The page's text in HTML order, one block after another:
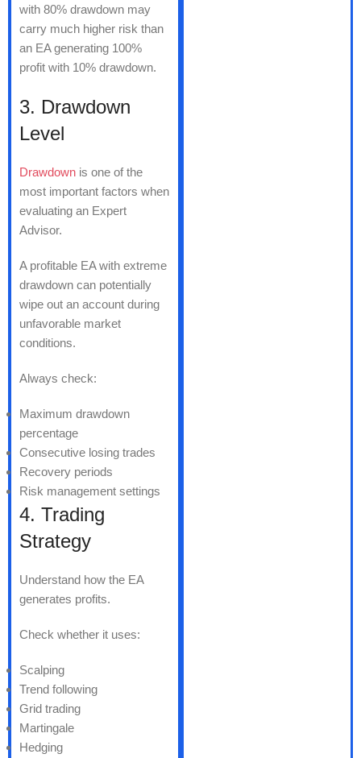
with 80% drawdown may
carry much higher risk than
an EA generating 100%
profit with 10% drawdown.
3. Drawdown
Level
Drawdown is one of the
most important factors when
evaluating an Expert
Advisor.
A profitable EA with extreme
drawdown can potentially
wipe out an account during
unfavorable market
conditions.
Always check:
Maximum drawdown
percentage
Consecutive losing trades
Recovery periods
Risk management settings
4. Trading
Strategy
Understand how the EA
generates profits.
Check whether it uses:
Scalping
Trend following
Grid trading
Martingale
Hedging